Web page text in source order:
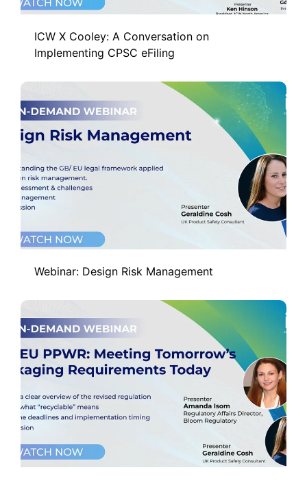
ICW X Cooley: A Conversation on
Implementing CPSC eFiling
Webinar: Design Risk Management